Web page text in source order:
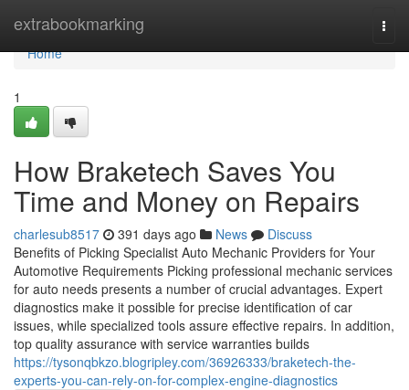
extrabookmarking
Home
Home
1
How Braketech Saves You
Time and Money on Repairs
charlesub8517 391 days ago News
Discuss
Benefits of Picking Specialist Auto Mechanic Providers for Your
Automotive Requirements Picking professional mechanic services
for auto needs presents a number of crucial advantages. Expert
diagnostics make it possible for precise identification of car
issues, while specialized tools assure effective repairs. In addition,
top quality assurance with service warranties builds
https://tysonqbkzo.blogripley.com/36926333/braketech-the-
experts-you-can-rely-on-for-complex-engine-diagnostics